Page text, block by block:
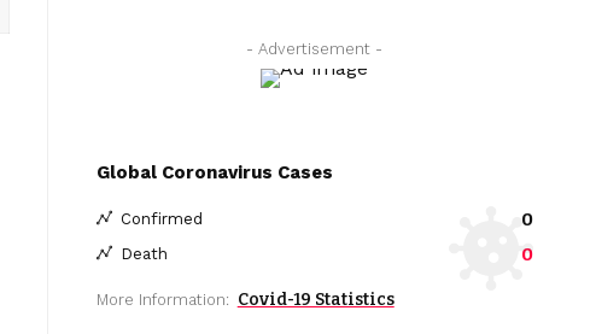
- Advertisement -
Global Coronavirus Cases
Confirmed 0
Death 0
More Information: Covid-19 Statistics